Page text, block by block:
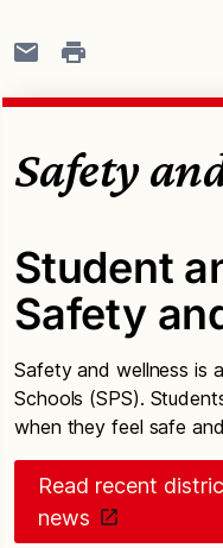
Safety
Student
Safety
Safety and wellness is
Schools (SPS).
when they feel safe
Read recent
news